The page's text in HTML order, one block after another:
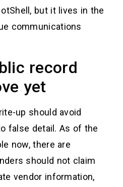
but it lives in the
communications
record
yet
up should avoid
false detail. As of the
now, there are
should not claim
vendor information,